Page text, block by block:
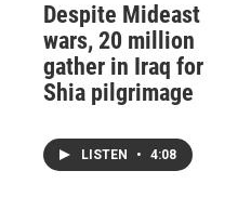
Despite Mideast
wars, 20 million
gather in Iraq for
Shia pilgrimage
LISTEN • 4:08